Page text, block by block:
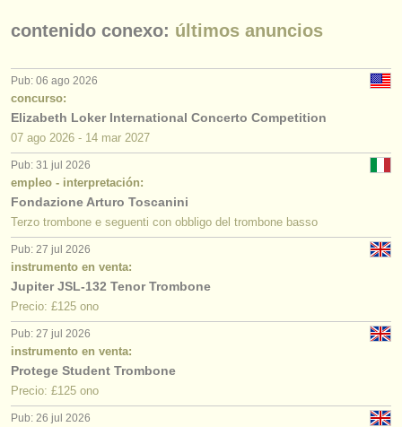
contenido conexo: últimos anuncios
Pub: 06 ago 2026
concurso:
Elizabeth Loker International Concerto Competition
07 ago 2026 - 14 mar 2027
Pub: 31 jul 2026
empleo - interpretación:
Fondazione Arturo Toscanini
Terzo trombone e seguenti con obbligo del trombone basso
Pub: 27 jul 2026
instrumento en venta:
Jupiter JSL-132 Tenor Trombone
Precio: £125 ono
Pub: 27 jul 2026
instrumento en venta:
Protege Student Trombone
Precio: £125 ono
Pub: 26 jul 2026